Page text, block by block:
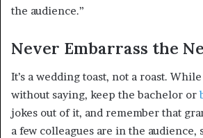
the audience.”
Never Embarrass the
It’s a wedding toast, not a roast.
without saying, keep the bachelor or
jokes out of it, and remember that
a few colleagues are in the audience,